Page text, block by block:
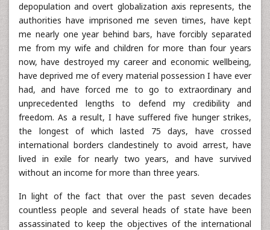
depopulation and overt globalization axis represents, the
authorities have imprisoned me seven times, have kept
me nearly one year behind bars, have forcibly separated
me from my wife and children for more than four years
now, have destroyed my career and economic wellbeing,
have deprived me of every material possession I have ever
had, and have forced me to go to extraordinary and
unprecedented lengths to defend my credibility and
freedom. As a result, I have suffered five hunger strikes,
the longest of which lasted 75 days, have crossed
international borders clandestinely to avoid arrest, have
lived in exile for nearly two years, and have survived
without an income for more than three years.
In light of the fact that over the past seven decades
countless people and several heads of state have been
assassinated to keep the objectives of the international